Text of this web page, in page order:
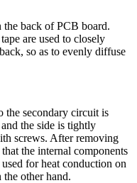
the back of PCB board.
are used to closely
so as to evenly diffuse
the secondary circuit is
the side is tightly
screws. After removing
the internal components
for heat conduction on
other hand.